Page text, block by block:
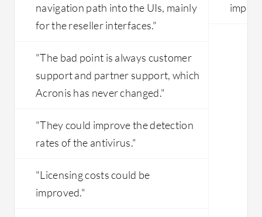
navigation path into the UIs, mainly
for the reseller interfaces."
"The bad point is always customer
support and partner support, which
Acronis has never changed."
"They could improve the detection
rates of the antivirus."
"Licensing costs could be
improved."